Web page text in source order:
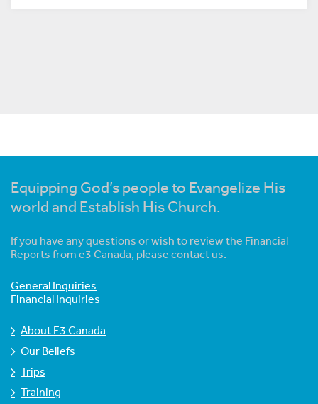
Equipping God’s people to Evangelize His
world and Establish His Church.
If you have any questions or wish to review the Financial
Reports from e3 Canada, please contact us.
General Inquiries
Financial Inquiries
About E3 Canada
Our Beliefs
Trips
Training